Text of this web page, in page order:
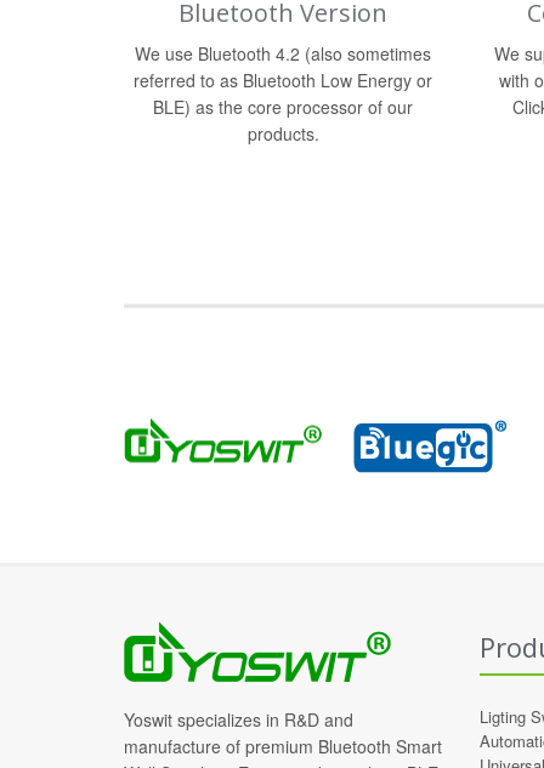
Bluetooth Version
We use Bluetooth 4.2 (also sometimes
referred to as Bluetooth Low Energy or
BLE) as the core processor of our
products.
We
with
Yoswit specializes in R&D and
manufacture of premium Bluetooth Smart
Ligting